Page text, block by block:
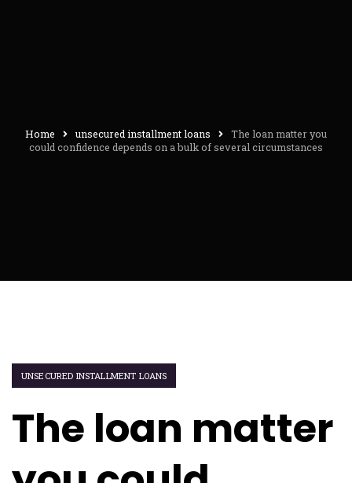
Home unsecured installment loans
The loan matter you
could confidence depends on a bulk of several circumstances
UNSECURED INSTALLMENT LOANS
The loan matter